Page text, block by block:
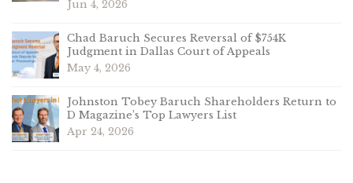
Jun 4, 2026
Chad Baruch Secures Reversal of $754K
Judgment in Dallas Court of Appeals
May 4, 2026
Johnston Tobey Baruch Shareholders Return to
D Magazine’s Top Lawyers List
Apr 24, 2026